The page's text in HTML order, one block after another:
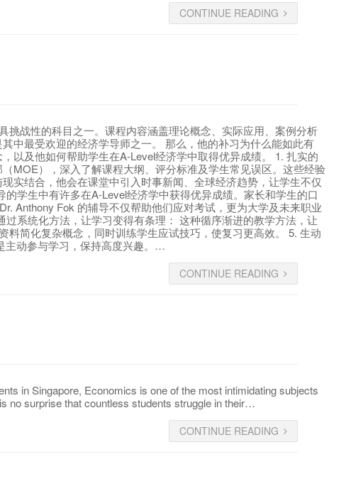
CONTINUE READING
挑战性的科目之一。课程内容涵盖理论概念、实际应用、案例分析
中最受欢迎的经济学导师之一。 那么，他的补习为什么能如此有
以及他如何帮助学生在A-Level经济学中取得优异成绩。 1. 扎实的
MOE），深入了解课程大纲、评分标准及学生常见误区。这些经验
实结合，他会在课堂中引入时事新闻、全球经济趋势，让学生不仅
学生中有许多在A-Level经济学中获得优异成绩。家长和学生的口
Anthony Fok 的辅导不仅帮助他们应对考试，更为大学及未来职业
系统化方法，让学习变得有条理： 这种循序渐进的教学方法，让
简化复杂概念，同时训练学生应试技巧，使复习更高效。 5. 生动
主动参与学习，保持高度兴趣。…
CONTINUE READING
in Singapore, Economics is one of the most intimidating subjects
no surprise that countless students struggle in their…
CONTINUE READING